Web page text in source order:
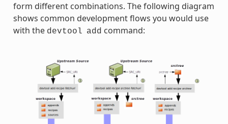
form different combinations. The following diagram
shows common development flows you would use
with the devtool add command: